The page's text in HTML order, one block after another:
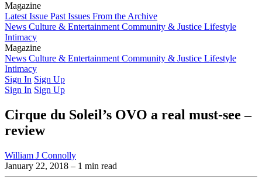
Magazine
Latest Issue Past Issues From the Archive
News Culture & Entertainment Community & Justice Lifestyle
Intimacy
Magazine
Latest IssuePast IssuesFrom the Archive
News Culture & Entertainment Community & Justice Lifestyle
Intimacy
Sign In Sign Up
Sign In Sign Up
Cirque du Soleil’s OVO a real must-see –
review
William J Connolly
January 22, 2018 – 1 min read